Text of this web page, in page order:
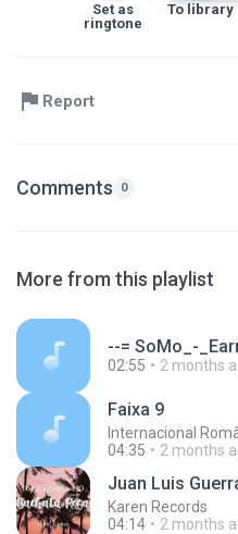
Set as
ringtone
To library
Report
Comments 0
More from this playlist
02:55 2 months
Faixa 9
Internacional
04:35
2 months
Karen Records
04:14
2 months